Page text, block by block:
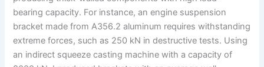
bearing capacity. For instance, an engine suspension
bracket made from A356.2 aluminum requires withstanding
extreme forces, such as 250 kN in destructive tests. Using
an indirect squeeze casting machine with a capacity of